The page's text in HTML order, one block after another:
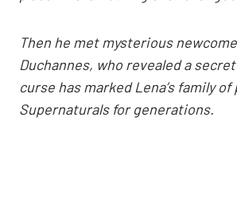
Then he met mysterious
Duchannes, who revealed a
curse has marked Lena’s family
Supernaturals for generations.